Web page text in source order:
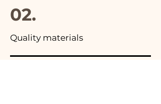
02.
Quality materials